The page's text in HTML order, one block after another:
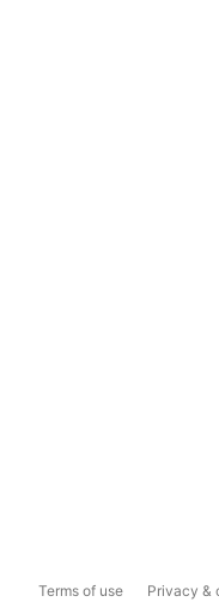
Terms of use Privacy &